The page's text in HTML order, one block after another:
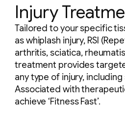
Injury
Tailored to your specific
as whiplash injury, RSI
arthritis, sciatica,
treatment provides
any type of injury,
Associated with
achieve ‘Fitness Fast’.